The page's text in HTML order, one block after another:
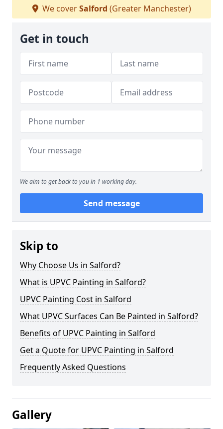
We coverSalford (Greater Manchester)
Get in touch
We aim to get back to you in 1 working day.
Send message
Skip to
Why Choose Us in Salford?
What is UPVC Painting in Salford?
UPVC Painting Cost in Salford
What UPVC Surfaces Can Be Painted in Salford?
Benefits of UPVC Painting in Salford
Get a Quote for UPVC Painting in Salford
Frequently Asked Questions
Gallery